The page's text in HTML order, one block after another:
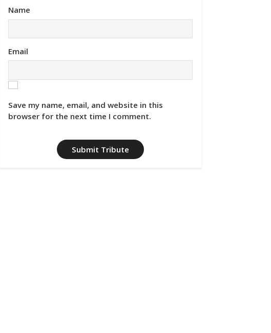
Name
Email
Save my name, email, and website in this
browser for the next time I comment.